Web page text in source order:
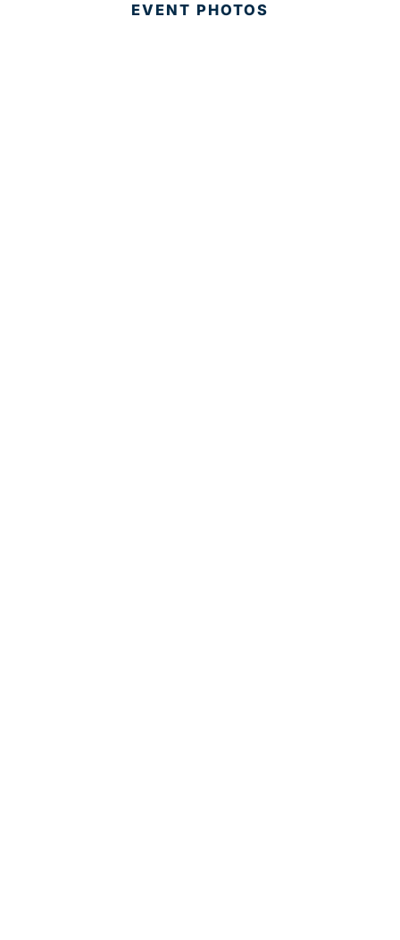
EVENT PHOTOS